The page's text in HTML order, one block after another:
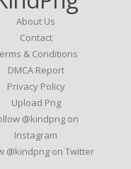
About Us
Contact
& Conditions
DMCA Report
Privacy Policy
Upload Png
@kindpng on
Instagram
@kindpng on Twitter